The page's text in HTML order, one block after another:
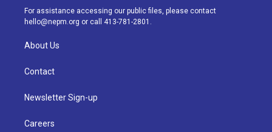
a
m
k
For assistance accessing our public files, please contact
hello@nepm.org or call 413-781-2801.
About Us
Contact
Newsletter Sign-up
Careers